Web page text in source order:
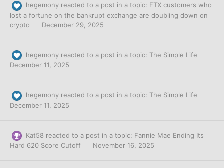
hegemony reacted to a post in a topic: FTX customers who
lost a fortune on the bankrupt exchange are doubling down on
crypto
December 29, 2025
hegemony reacted to a post in a topic: The Simple Life
December 11, 2025
hegemony reacted to a post in a topic: The Simple Life
December 11, 2025
Kat58 reacted to a post in a topic: Fannie Mae Ending Its
Hard 620 Score Cutoff
November 16, 2025